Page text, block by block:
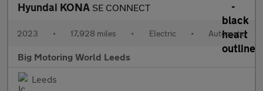
Hyundai KONA SE CONNECT
2023 • 17,928 miles • Electric • Automatic
Big Motoring World Leeds
Leeds